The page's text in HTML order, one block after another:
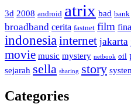
3d 2008 android atrix bad bank
broadband cerita fastnet film
indonesia internet jakarta
movie music mystery netbook oil
sejarah sella sharing story
Categories